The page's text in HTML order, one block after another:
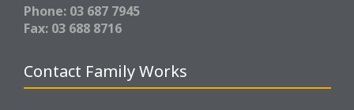
Phone: 03 687 7945
Fax: 03 688 8716
Contact Family Works